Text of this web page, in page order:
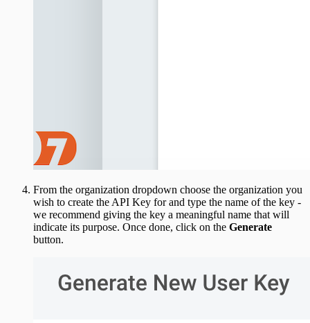
From the organization dropdown choose the organization you
wish to create the API Key for and type the name of the key -
we recommend giving the key a meaningful name that will
indicate its purpose. Once done, click on the Generate
button.